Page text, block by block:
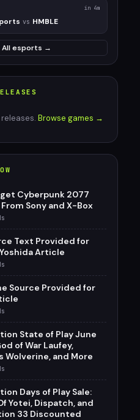
in 4m
vs HMBLE
All esports →
Browse games →
Cyberpunk 2077
Sony and X-Box
Text Provided for
Article
Source Provided for
State of Play June
of War Laufey,
Wolverine, and More
Days of Play Sale:
Yotei, Dispatch, and
33 Discounted